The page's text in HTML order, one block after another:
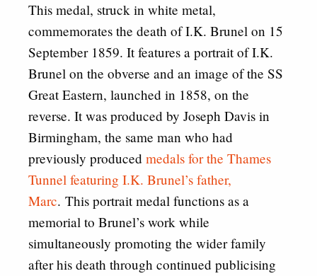
This medal, struck in white metal,
commemorates the death of I.K. Brunel on 15
September 1859. It features a portrait of I.K.
Brunel on the obverse and an image of the SS
Great Eastern, launched in 1858, on the
reverse. It was produced by Joseph Davis in
Birmingham, the same man who had
previously produced medals for the Thames
Tunnel featuring I.K. Brunel’s father,
Marc. This portrait medal functions as a
memorial to Brunel’s work while
simultaneously promoting the wider family
after his death through continued publicising